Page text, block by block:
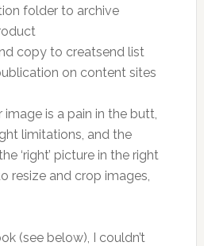
folder to archive
copy to creatsend list
on content sites
is a pain in the butt,
limitations, and the
‘right’ picture in the right
resize and crop images,
(see below), I couldn’t